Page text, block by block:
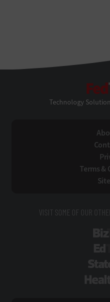
Technology
Terms &
VISIT SOME OF OUR